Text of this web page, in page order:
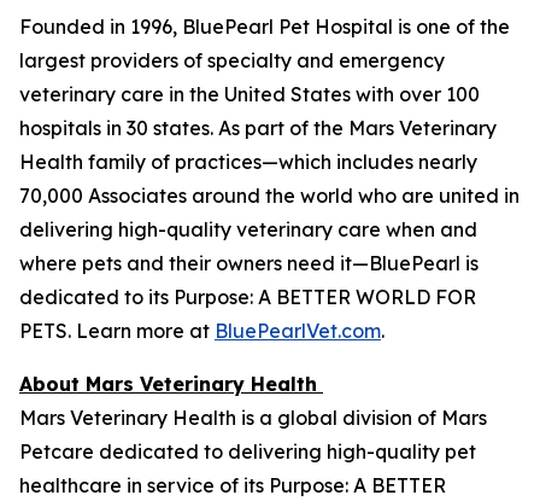
Founded in 1996, BluePearl Pet Hospital is one of the
largest providers of specialty and emergency
veterinary care in the United States with over 100
hospitals in 30 states. As part of the Mars Veterinary
Health family of practices—which includes nearly
70,000 Associates around the world who are united in
delivering high-quality veterinary care when and
where pets and their owners need it—BluePearl is
dedicated to its Purpose: A BETTER WORLD FOR
PETS. Learn more at BluePearlVet.com.
About Mars Veterinary Health
Mars Veterinary Health is a global division of Mars
Petcare dedicated to delivering high-quality pet
healthcare in service of its Purpose: A BETTER